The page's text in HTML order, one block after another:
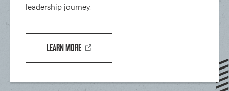
leadership journey.
LEARN MORE